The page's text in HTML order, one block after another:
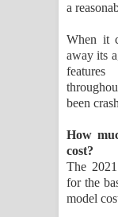
a
When it
away its
features
been
How
cost?
The
for the
model